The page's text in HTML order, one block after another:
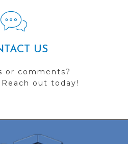
US
or comments?
out today!